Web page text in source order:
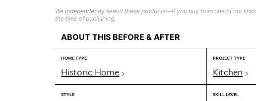
Weindependently select these products—if you buy from one of our
the time of publishing.
ABOUT THIS BEFORE & AFTER
HOME TYPE
Historic Home
PROJECT TYPE
Kitchen
STYLE SKILL LEVEL